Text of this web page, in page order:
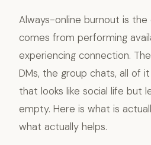
Always-online burnout is
comes from performing
experiencing connection.
DMs, the group chats, all of
that looks like social life but
empty. Here is what is
what actually helps.